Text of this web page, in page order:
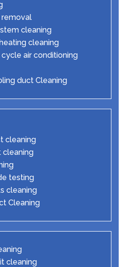
removal
cleaning
cleaning
air conditioning
duct Cleaning
cleaning
cleaning
testing
cleaning
Cleaning
cleaning